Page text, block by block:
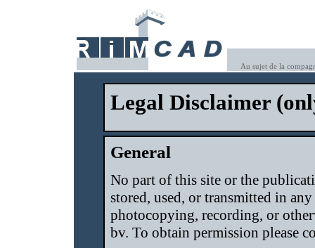
Au sujet de la
Legal Disclaimer
General
No part of this site or the
stored, used, or transmitted in
photocopying, recording, or
bv. To obtain permission please